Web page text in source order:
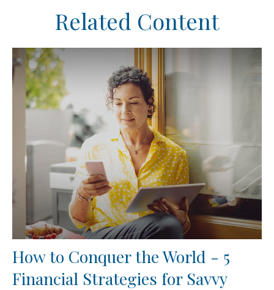
Related Content
How to Conquer the World - 5
Financial Strategies for Savvy